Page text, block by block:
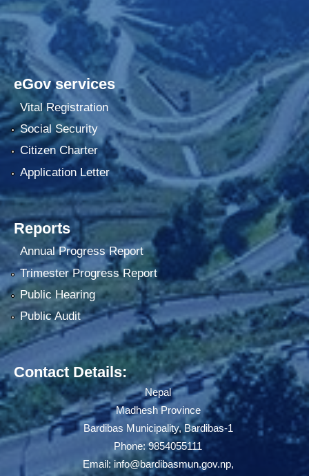
eGov services
Vital Registration
Social Security
Citizen Charter
Application Letter
Reports
Annual Progress Report
Trimester Progress Report
Public Hearing
Public Audit
Contact Details:
Nepal
Madhesh Province
Bardibas Municipality, Bardibas-1
Phone: 9854055111
Email: info@bardibasmun.gov.np,